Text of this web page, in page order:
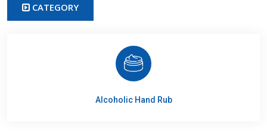
CATEGORY
Alcoholic Hand Rub